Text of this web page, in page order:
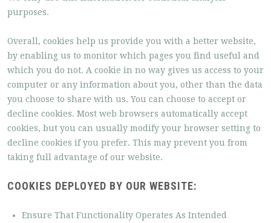
purposes.
Overall, cookies help us provide you with a better website,
by enabling us to monitor which pages you find useful and
which you do not. A cookie in no way gives us access to your
computer or any information about you, other than the data
you choose to share with us. You can choose to accept or
decline cookies. Most web browsers automatically accept
cookies, but you can usually modify your browser setting to
decline cookies if you prefer. This may prevent you from
taking full advantage of our website.
COOKIES DEPLOYED BY OUR WEBSITE:
Ensure That Functionality Operates As Intended